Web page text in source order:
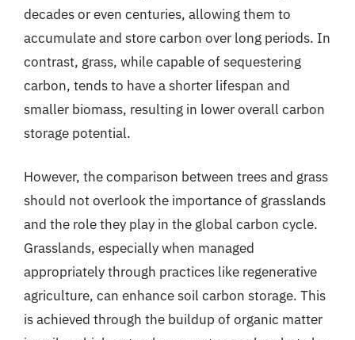
decades or even centuries, allowing them to
accumulate and store carbon over long periods. In
contrast, grass, while capable of sequestering
carbon, tends to have a shorter lifespan and
smaller biomass, resulting in lower overall carbon
storage potential.
However, the comparison between trees and grass
should not overlook the importance of grasslands
and the role they play in the global carbon cycle.
Grasslands, especially when managed
appropriately through practices like regenerative
agriculture, can enhance soil carbon storage. This
is achieved through the buildup of organic matter